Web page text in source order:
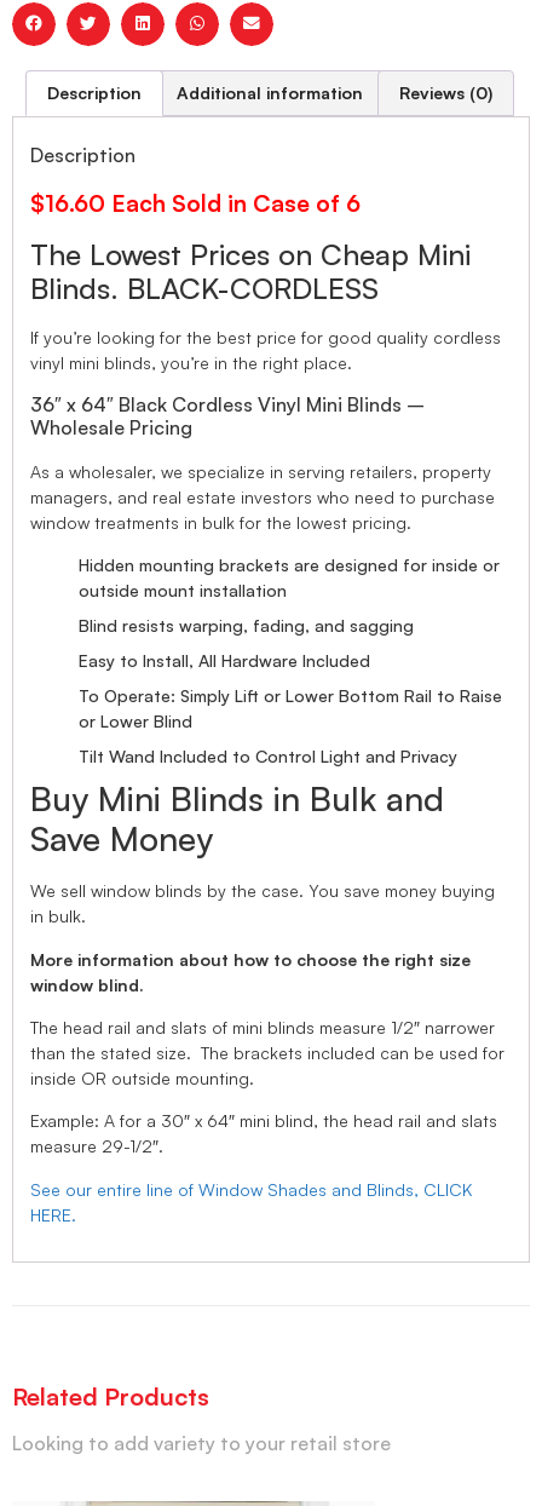
Description Additional information Reviews (0)
Description
$16.60 Each Sold in Case of 6
The Lowest Prices on Cheap Mini
Blinds. BLACK-CORDLESS
If you’re looking for the best price for good quality cordless
vinyl mini blinds, you’re in the right place.
36″ x 64″ Black Cordless Vinyl Mini Blinds –
Wholesale Pricing
As a wholesaler, we specialize in serving retailers, property
managers, and real estate investors who need to purchase
window treatments in bulk for the lowest pricing.
Hidden mounting brackets are designed for inside or
outside mount installation
Blind resists warping, fading, and sagging
Easy to Install, All Hardware Included
To Operate: Simply Lift or Lower Bottom Rail to Raise
or Lower Blind
Tilt Wand Included to Control Light and Privacy
Buy Mini Blinds in Bulk and
Save Money
We sell window blinds by the case. You save money buying
in bulk.
More information about how to choose the right size
window blind.
The head rail and slats of mini blinds measure 1/2″ narrower
than the stated size. The brackets included can be used for
inside OR outside mounting.
Example: A for a 30″ x 64″ mini blind, the head rail and slats
measure 29-1/2″.
See our entire line of Window Shades and Blinds, CLICK
HERE.
Related Products
Looking to add variety to your retail store